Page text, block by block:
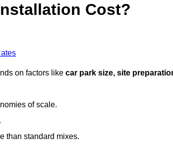
Cost?
on factors like car park size, site
of scale.
than standard mixes.